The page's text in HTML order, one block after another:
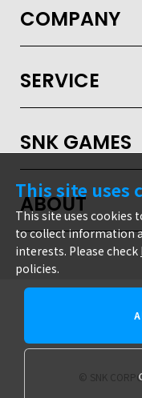
JPN ENG
COMPANY
SERVICE
SNK GAMES
ABOUT
© SNK
This site uses
This site uses cookies
to collect information
interests. Please check
policies.